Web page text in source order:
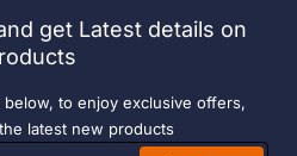
get Latest details on
below, to enjoy exclusive offers,
latest new products